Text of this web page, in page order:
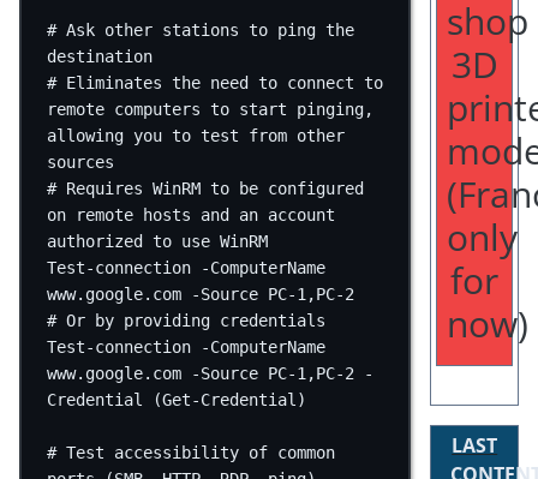
# Ask other stations to ping the
destination
# Eliminates the need to connect to
remote computers to start pinging,
allowing you to test from other
sources
# Requires WinRM to be configured
on remote hosts and an account
authorized to use WinRM
Test-connection
-
www.google.com
-Source PC-1,PC-2
# Or by providing credentials
Test-connection
-
www.google.com
-Source PC-1,PC-2
-
Credential (Get-Credential)
# Test accessibility of common
shop
3D
only
for
now)
LAST